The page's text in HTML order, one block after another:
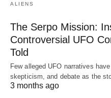
ALIENS
The Serpo Mission:
Controversial UFO
Told
Few alleged UFO narratives
skepticism, and debate as the
3 months ago